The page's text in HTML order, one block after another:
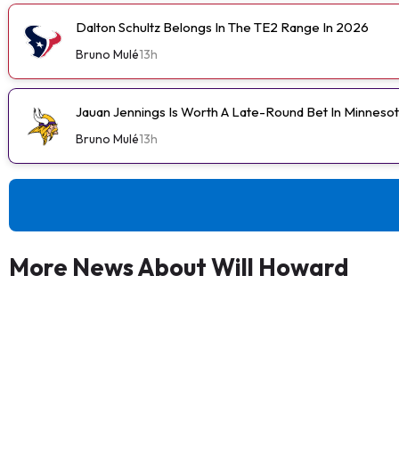
Dalton Schultz Belongs In The TE2 Range In 2026
Bruno Mulé13h
Jauan Jennings Is Worth A Late-Round Bet In
Bruno Mulé13h
More News About Will Howard